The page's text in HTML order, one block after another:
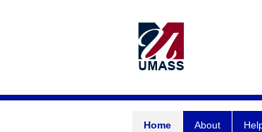
Home About